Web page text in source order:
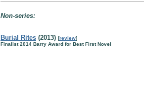
Non-series:
Burial Rites (2013) [review]
Finalist 2014 Barry Award for Best First Novel